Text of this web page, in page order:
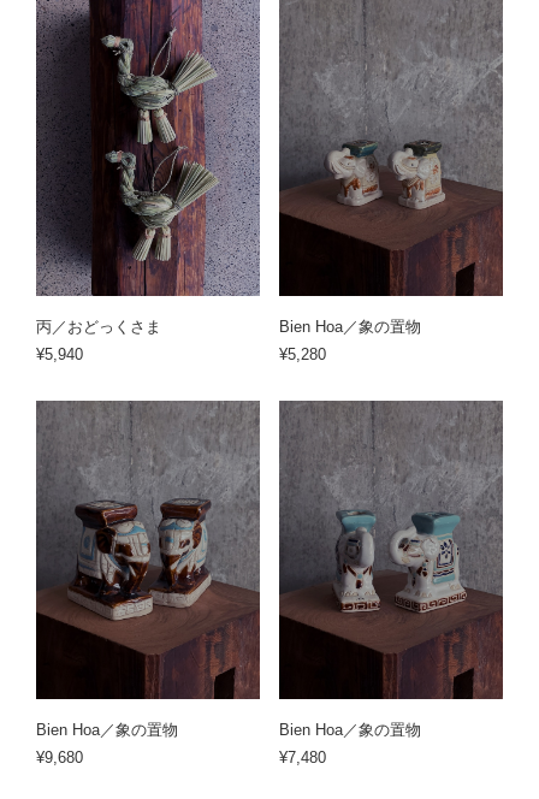
丙／おどっくさま
¥5,940
Bien Hoa／象の置物
¥5,280
Bien Hoa／象の置物
¥9,680
Bien Hoa／象の置物
¥7,480